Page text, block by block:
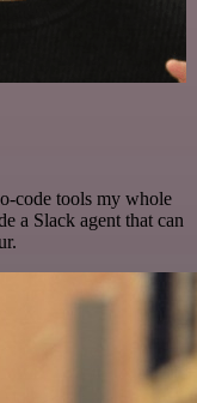
code tools my whole
a Slack agent that can